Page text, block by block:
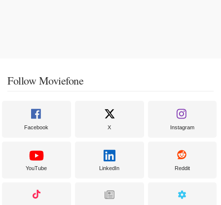
Follow Moviefone
Facebook X Instagram
YouTube LinkedIn Reddit